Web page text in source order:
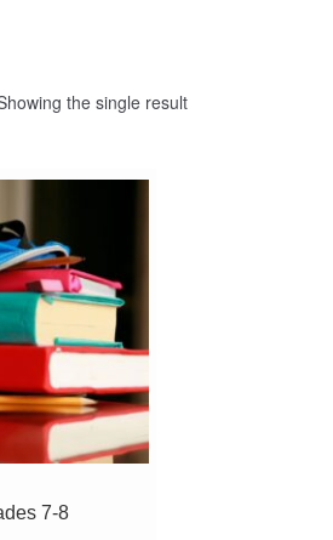
the single result
7-8